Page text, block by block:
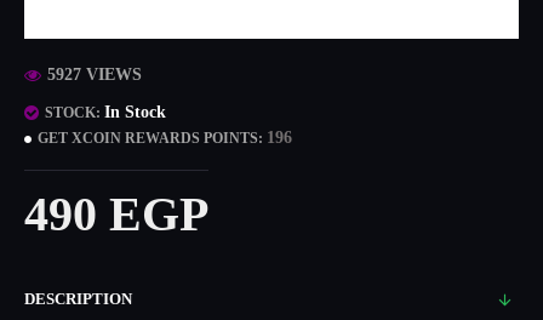
STOCK:In Stock
GET XCOIN REWARDS POINTS: 196
5927 VIEWS
490 EGP
DESCRIPTION